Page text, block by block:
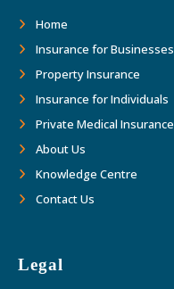
Home
Insurance for Businesses
Property Insurance
Insurance for Individuals
Private Medical Insurance
About Us
Knowledge Centre
Contact Us
Legal